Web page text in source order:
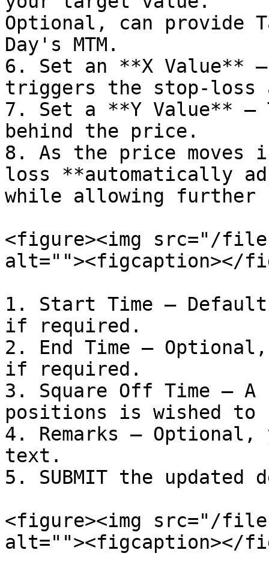
Optional, can provide
Day's MTM.
6. Set an **X Value**
triggers the stop-loss
7. Set a **Y Value**
behind the price.
8. As the price moves
loss **automatically
while allowing further
<figure><img src="/files/
alt=""><figcaption></
1. Start Time –
if required.
2. End Time –
if required.
3. Square Off Time –
positions is wished to
4. Remarks – Optional,
text.
5. SUBMIT the updated
<figure><img src="/files/
alt=""><figcaption></